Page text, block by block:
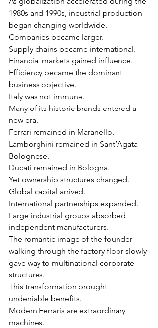
1980s and 1990s, industrial production
began changing worldwide.
Companies became larger.
Supply chains became international.
Financial markets gained influence.
Efficiency became the dominant
business objective.
Italy was not immune.
Many of its historic brands entered a
new era.
Ferrari remained in Maranello.
Lamborghini remained in Sant’Agata
Bolognese.
Ducati remained in Bologna.
Yet ownership structures changed.
Global capital arrived.
International partnerships expanded.
Large industrial groups absorbed
independent manufacturers.
The romantic image of the founder
walking through the factory floor slowly
gave way to multinational corporate
structures.
This transformation brought
undeniable benefits.
Modern Ferraris are extraordinary
machines.